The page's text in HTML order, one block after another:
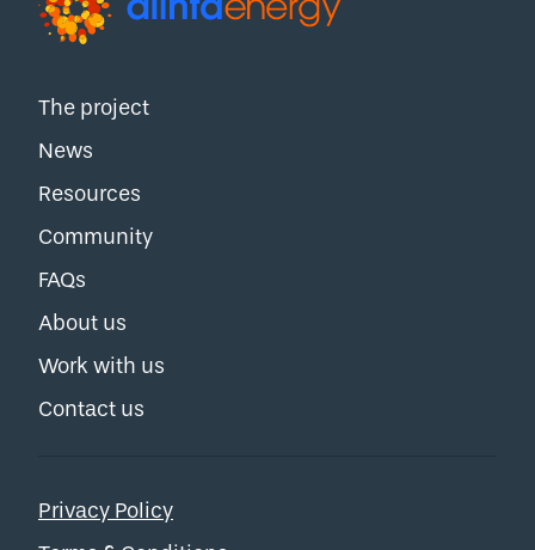
The project
News
Resources
Community
FAQs
About us
Work with us
Contact us
Privacy Policy